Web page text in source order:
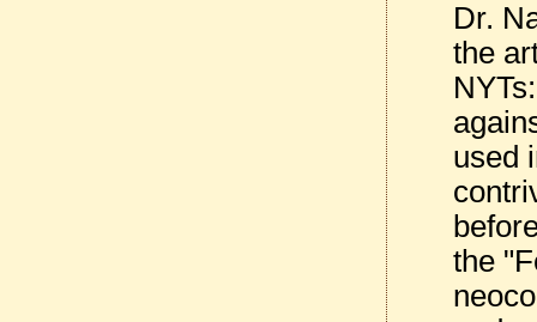
Dr.
the
used
the